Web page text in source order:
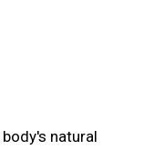
natural